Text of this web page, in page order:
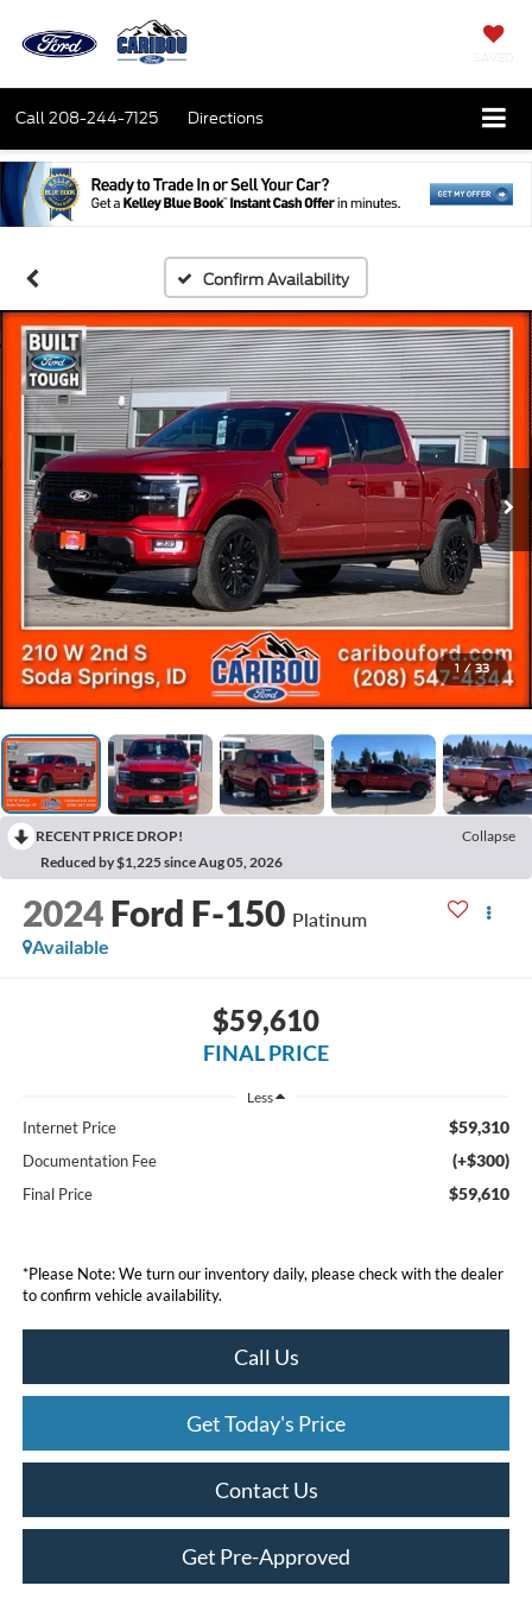
Call208-244-7125 Directions
Confirm Availability
1 / 33
RECENT PRICE DROP!
Collapse
Reduced by $1,225 since Aug 05, 2026
2024 Ford F-150 Platinum
Available
$59,610
FINAL PRICE
Less
Internet Price $59,310
Documentation Fee (+$300)
Final Price $59,610
*Please Note:We turn our inventory daily, please check with the dealer
to confirm vehicle availability.
Call Us
Get Today's Price
Contact Us
Get Pre-Approved